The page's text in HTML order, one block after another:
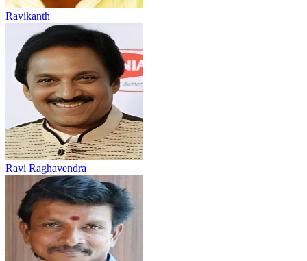
Ravikanth
Ravi Raghavendra